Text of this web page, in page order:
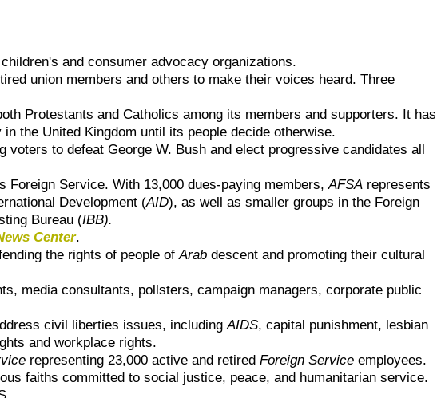
and consumer advocacy organizations.
union members and others to make their voices heard. Three
Protestants and Catholics among its members and supporters. It has
the United Kingdom until its people decide otherwise.
to defeat George W. Bush and elect progressive candidates all
Foreign Service. With 13,000 dues-paying members,AFSA represents
Development (AID), as well as smaller groups in the Foreign
Bureau (IBB).
Center.
the rights of people ofArab descent and promoting their cultural
media consultants, pollsters, campaign managers, corporate public
civil liberties issues, includingAIDS, capital punishment, lesbian
and workplace rights.
representing 23,000 active and retiredForeign Service employees.
faiths committed to social justice, peace, and humanitarian service.